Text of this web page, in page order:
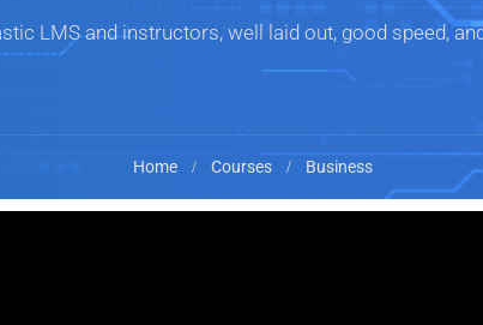
LMS and instructors, well laid out, good speed,
Home Courses Business